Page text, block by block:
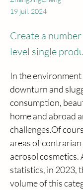
19 juil. 2024
Create a
level single
In the
downturn and
consumption,
home and abroad
challenges.Of
areas of
aerosol cosmetics.
statistics, in 2023,
volume of this